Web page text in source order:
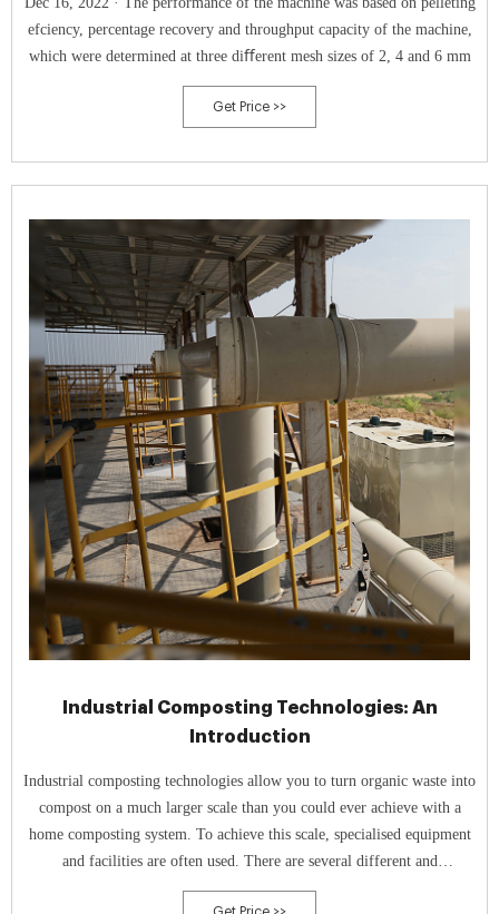
efciency, percentage recovery and throughput capacity of the machine,
which were determined at three diﬀerent mesh sizes of 2, 4 and 6 mm
Get Price >>
Industrial Composting Technologies: An
Introduction
Industrial composting technologies allow you to turn organic waste into
compost on a much larger scale than you could ever achieve with a
home composting system. To achieve this scale, specialised equipment
and facilities are often used. There are several different and
technologies that can be used for industrial composting, including